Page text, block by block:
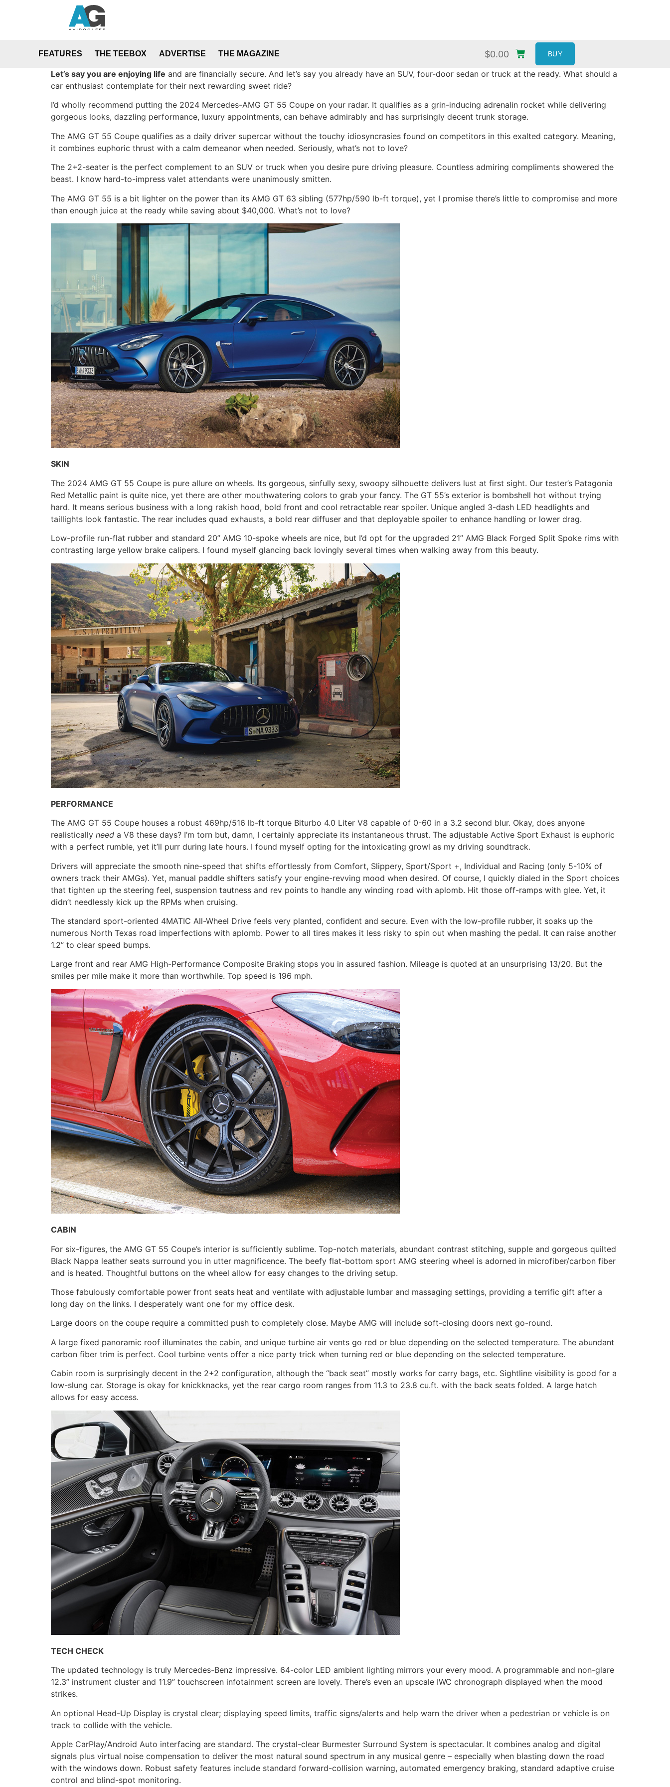
FEATURES THE TEEBOX ADVERTISE THE MAGAZINE $0.00 BUY
Let’s say you are enjoying life and are financially secure. And let’s say you already have an SUV, four-door sedan or truck at the ready. What should a
car enthusiast contemplate for their next rewarding sweet ride?
I’d wholly recommend putting the 2024 Mercedes-AMG GT 55 Coupe on your radar. It qualifies as a grin-inducing adrenalin rocket while delivering
gorgeous looks, dazzling performance, luxury appointments, can behave admirably and has surprisingly decent trunk storage.
The AMG GT 55 Coupe qualifies as a daily driver supercar without the touchy idiosyncrasies found on competitors in this exalted category. Meaning,
it combines euphoric thrust with a calm demeanor when needed. Seriously, what’s not to love?
The 2+2-seater is the perfect complement to an SUV or truck when you desire pure driving pleasure. Countless admiring compliments showered the
beast. I know hard-to-impress valet attendants were unanimously smitten.
The AMG GT 55 is a bit lighter on the power than its AMG GT 63 sibling (577hp/590 lb-ft torque), yet I promise there’s little to compromise and more
than enough juice at the ready while saving about $40,000. What’s not to love?
SKIN
The 2024 AMG GT 55 Coupe is pure allure on wheels. Its gorgeous, sinfully sexy, swoopy silhouette delivers lust at first sight. Our tester’s Patagonia
Red Metallic paint is quite nice, yet there are other mouthwatering colors to grab your fancy. The GT 55’s exterior is bombshell hot without trying
hard. It means serious business with a long rakish hood, bold front and cool retractable rear spoiler. Unique angled 3-dash LED headlights and
taillights look fantastic. The rear includes quad exhausts, a bold rear diffuser and that deployable spoiler to enhance handling or lower drag.
Low-profile run-flat rubber and standard 20” AMG 10-spoke wheels are nice, but I’d opt for the upgraded 21” AMG Black Forged Split Spoke rims with
contrasting large yellow brake calipers. I found myself glancing back lovingly several times when walking away from this beauty.
PERFORMANCE
The AMG GT 55 Coupe houses a robust 469hp/516 lb-ft torque Biturbo 4.0 Liter V8 capable of 0-60 in a 3.2 second blur. Okay, does anyone
realistically need a V8 these days? I’m torn but, damn, I certainly appreciate its instantaneous thrust. The adjustable Active Sport Exhaust is euphoric
with a perfect rumble, yet it’ll purr during late hours. I found myself opting for the intoxicating growl as my driving soundtrack.
Drivers will appreciate the smooth nine-speed that shifts effortlessly from Comfort, Slippery, Sport/Sport +, Individual and Racing (only 5-10% of
owners track their AMGs). Yet, manual paddle shifters satisfy your engine-revving mood when desired. Of course, I quickly dialed in the Sport choices
that tighten up the steering feel, suspension tautness and rev points to handle any winding road with aplomb. Hit those off-ramps with glee. Yet, it
didn’t needlessly kick up the RPMs when cruising.
The standard sport-oriented 4MATIC All-Wheel Drive feels very planted, confident and secure. Even with the low-profile rubber, it soaks up the
numerous North Texas road imperfections with aplomb. Power to all tires makes it less risky to spin out when mashing the pedal. It can raise another
1.2” to clear speed bumps.
Large front and rear AMG High-Performance Composite Braking stops you in assured fashion. Mileage is quoted at an unsurprising 13/20. But the
smiles per mile make it more than worthwhile. Top speed is 196 mph.
CABIN
For six-figures, the AMG GT 55 Coupe’s interior is sufficiently sublime. Top-notch materials, abundant contrast stitching, supple and gorgeous quilted
Black Nappa leather seats surround you in utter magnificence. The beefy flat-bottom sport AMG steering wheel is adorned in microfiber/carbon fiber
and is heated. Thoughtful buttons on the wheel allow for easy changes to the driving setup.
Those fabulously comfortable power front seats heat and ventilate with adjustable lumbar and massaging settings, providing a terrific gift after a
long day on the links. I desperately want one for my office desk.
Large doors on the coupe require a committed push to completely close. Maybe AMG will include soft-closing doors next go-round.
A large fixed panoramic roof illuminates the cabin, and unique turbine air vents go red or blue depending on the selected temperature. The abundant
carbon fiber trim is perfect. Cool turbine vents offer a nice party trick when turning red or blue depending on the selected temperature.
Cabin room is surprisingly decent in the 2+2 configuration, although the “back seat” mostly works for carry bags, etc. Sightline visibility is good for a
low-slung car. Storage is okay for knickknacks, yet the rear cargo room ranges from 11.3 to 23.8 cu.ft. with the back seats folded. A large hatch
allows for easy access.
TECH CHECK
The updated technology is truly Mercedes-Benz impressive. 64-color LED ambient lighting mirrors your every mood. A programmable and non-glare
12.3” instrument cluster and 11.9” touchscreen infotainment screen are lovely. There’s even an upscale IWC chronograph displayed when the mood
strikes.
An optional Head-Up Display is crystal clear; displaying speed limits, traffic signs/alerts and help warn the driver when a pedestrian or vehicle is on
track to collide with the vehicle.
Apple CarPlay/Android Auto interfacing are standard. The crystal-clear Burmester Surround System is spectacular. It combines analog and digital
signals plus virtual noise compensation to deliver the most natural sound spectrum in any musical genre – especially when blasting down the road
with the windows down. Robust safety features include standard forward-collision warning, automated emergency braking, standard adaptive cruise
control and blind-spot monitoring.